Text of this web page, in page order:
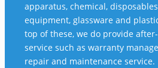
apparatus, chemical,
equipment, glassware and
top of these, we do provide
service such as warranty
repair and maintenance service.